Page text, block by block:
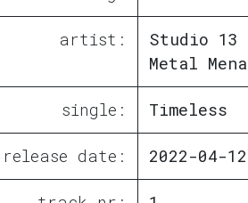
artist:
Studio 13
Metal
single: Timeless
release date: 2022-04-12